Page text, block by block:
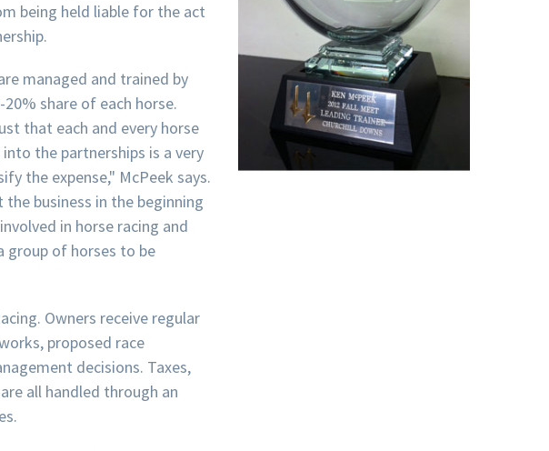
being held liable for the act
managed and trained by
share of each horse.
that each and every horse
the partnerships is a very
the expense," McPeek says.
business in the beginning
in horse racing and
group of horses to be
Owners receive regular
proposed race
decisions. Taxes,
all handled through an